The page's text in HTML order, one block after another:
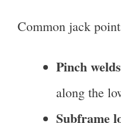
Common jack
Pinch
along the
Subframe